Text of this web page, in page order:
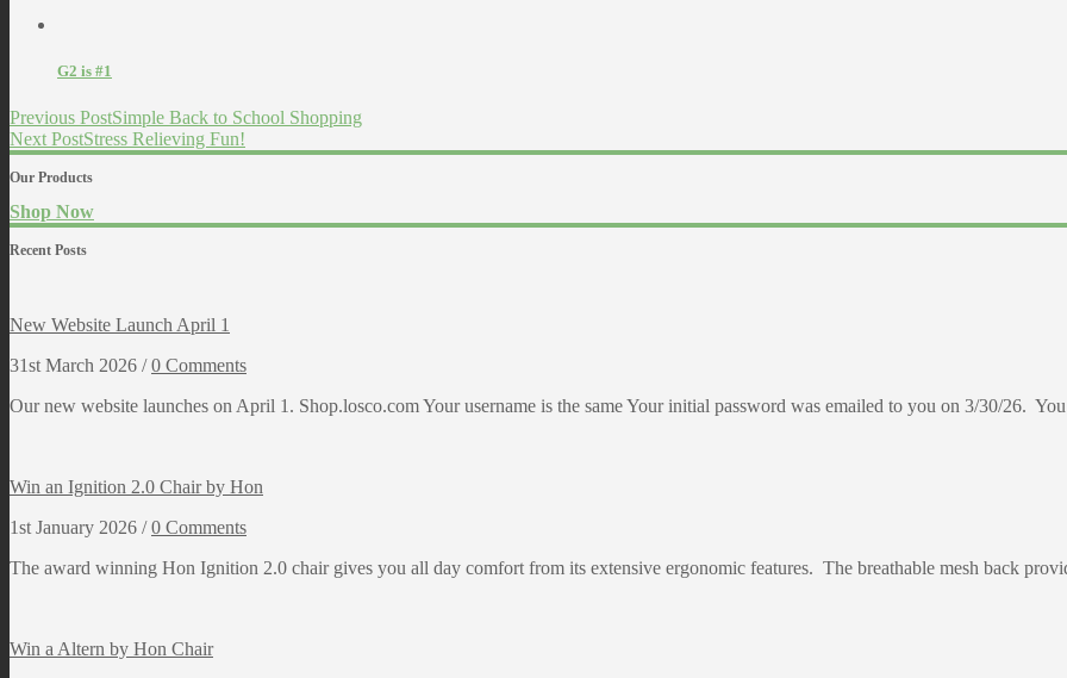
G2 is #1
Previous PostSimple Back to School Shopping
Next PostStress Relieving Fun!
Our Products
Shop Now
Recent Posts
New Website Launch April 1
31st March 2026 /0 Comments
Our new website launches on April 1. Shop.losco.com Your username is the same Your initial password was emailed to you on 3/30/26.
Win an Ignition 2.0 Chair by Hon
1st January 2026 /0 Comments
The award winning Hon Ignition 2.0 chair gives you all day comfort from its extensive ergonomic features. The breathable mesh back
Win a Altern by Hon Chair